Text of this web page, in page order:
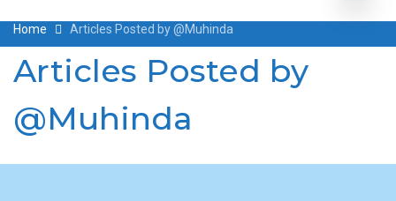
Home Articles Posted by @Muhinda
Articles Posted by
@Muhinda